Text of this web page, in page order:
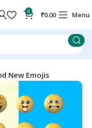
0 ₹0.00 Menu
New Emojis